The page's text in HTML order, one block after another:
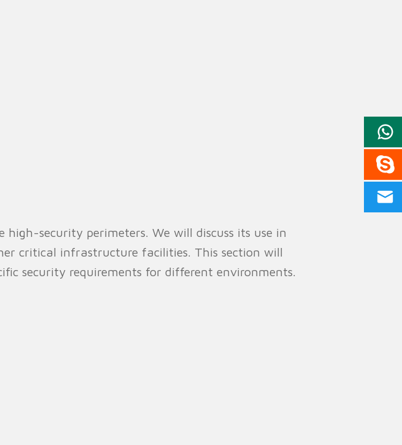
security perimeters. We will discuss its use in
critical infrastructure facilities. This section will
security requirements for different environments.